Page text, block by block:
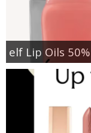
elf Lip Oils